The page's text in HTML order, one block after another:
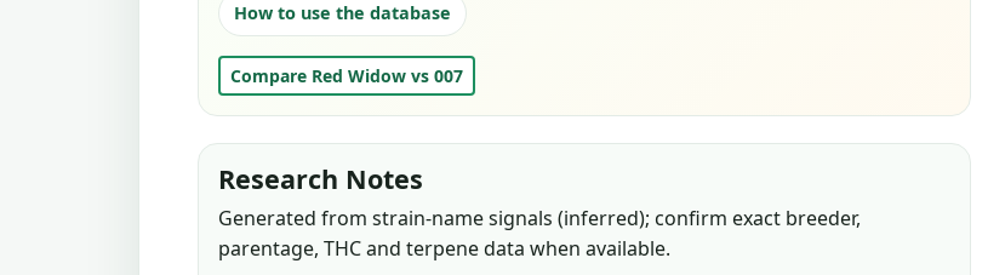
How to use the database
Compare Red Widow vs 007
Research Notes
Generated from strain-name signals (inferred); confirm exact breeder,
parentage, THC and terpene data when available.